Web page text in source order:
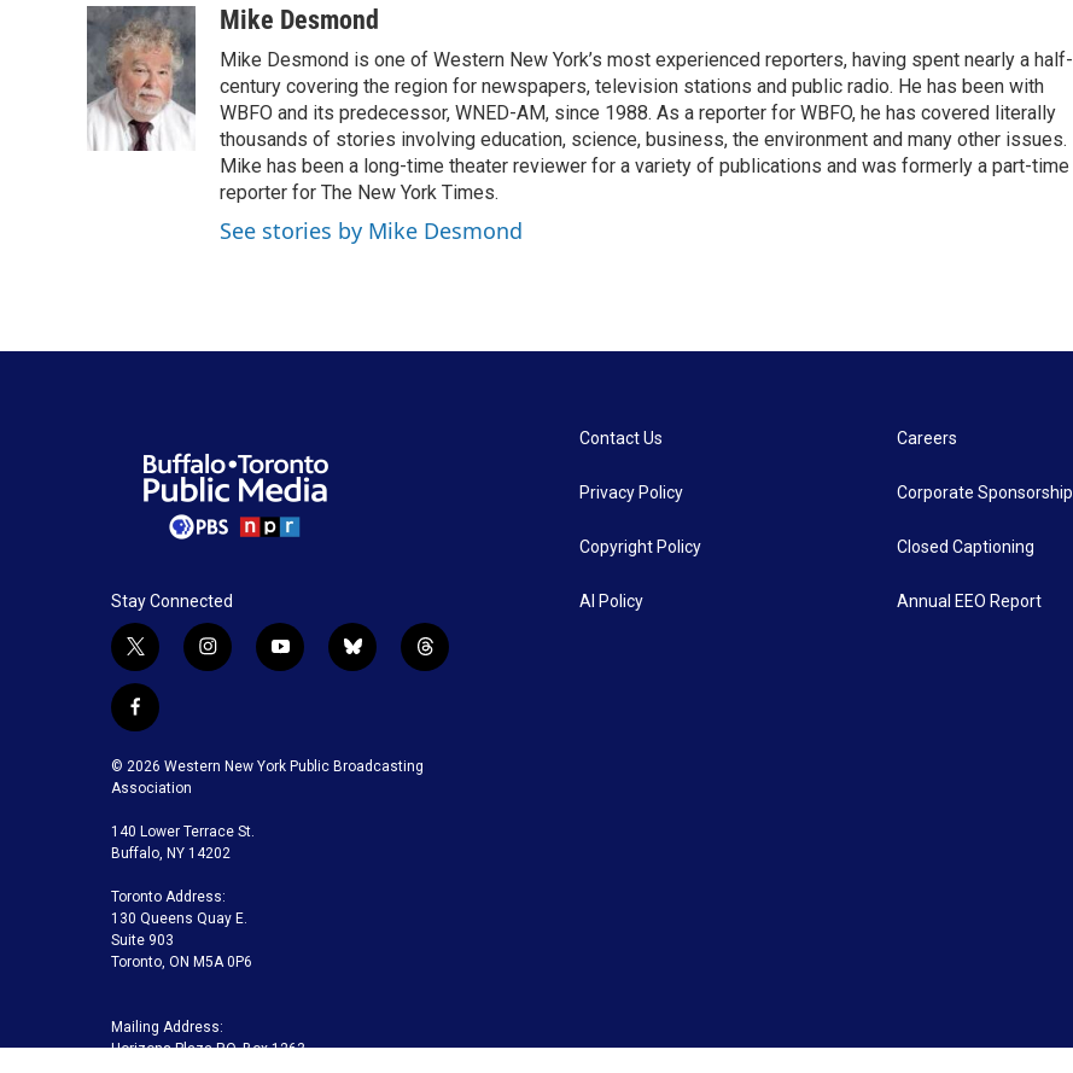
c
e
b
o
o
k
i
t
t
e
r
n
k
e
d
I
aMike Desmond
Mike Desmond is one of Western New York’s most experienced reporters, having spent nearly a half-
century covering the region for newspapers, television stations and public radio. He has been with
WBFO and its predecessor, WNED-AM, since 1988. As a reporter for WBFO, he has covered literally
thousands of stories involving education, science, business, the environment and many other issues.
Mike has been a long-time theater reviewer for a variety of publications and was formerly a part-time
reporter for The New York Times.
See stories by Mike Desmond
Stay Connected
t
w
i
t
t
e
r
i
n
g
a
m
y
o
u
b
b
l
k
t
h
f
a
c
e
o
o
k
© 2026 Western New York Public Broadcasting
Association
140 Lower Terrace St.
Buffalo, NY 14202
Toronto Address:
130 Queens Quay E.
Suite 903
Toronto, ON M5A 0P6
Mailing Address:
Horizons Plaza P.O. Box 1263
Contact Us
Privacy Policy
Copyright Policy
AI Policy
Careers
Corporate Sponsorship
Closed Captioning
Annual EEO Report